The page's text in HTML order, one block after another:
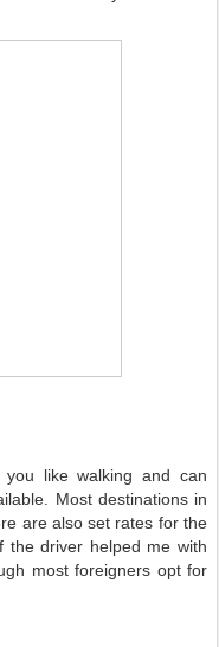
like walking and can
Most destinations in
are also set rates for the
the driver helped me with
most foreigners opt for